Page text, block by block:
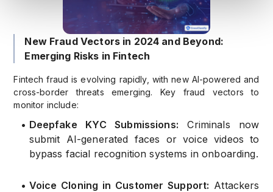
New Fraud Vectors in 2024 and Beyond:
Emerging Risks in Fintech
Fintech fraud is evolving rapidly, with new AI-powered and
cross-border threats emerging. Key fraud vectors to
monitor include:
• Deepfake KYC Submissions:
Criminals now
submit AI-generated faces or voice videos to
bypass facial recognition systems in onboarding.
• Voice Cloning in Customer Support: Attackers